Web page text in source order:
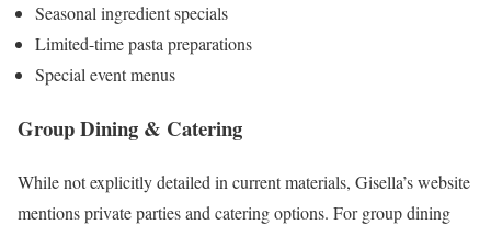
Seasonal ingredient specials
Limited-time pasta preparations
Special event menus
Group Dining & Catering
While not explicitly detailed in current materials, Gisella’s website
mentions private parties and catering options. For group dining